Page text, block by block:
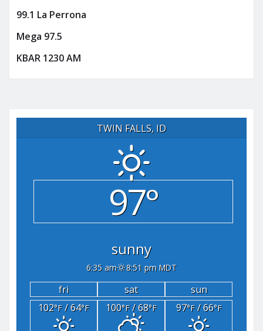
99.1 La Perrona
Mega 97.5
KBAR 1230 AM
TWIN FALLS, ID
97°
sunny
6:35 am 8:51 pm MDT
fri sat
sun
102°F/ 64°F 100°F/ 68°F 97°F/ 66°F